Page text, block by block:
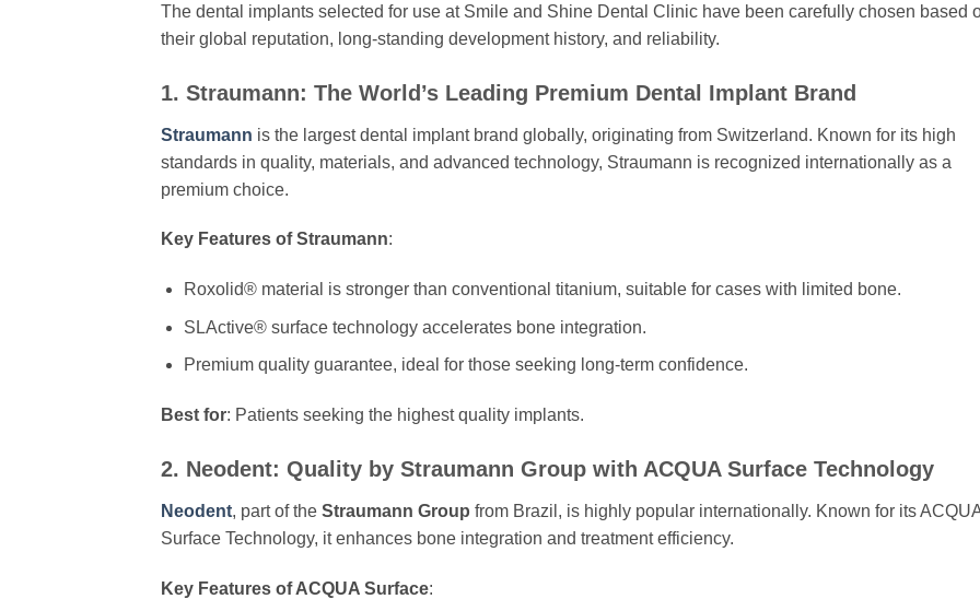
The dental implants selected for use at Smile and Shine Dental Clinic have been carefully chosen based
their global reputation, long-standing development history, and reliability.
1. Straumann: The World’s Leading Premium Dental Implant Brand
Straumann is the largest dental implant brand globally, originating from Switzerland. Known for its high
standards in quality, materials, and advanced technology, Straumann is recognized internationally as a
premium choice.
Key Features of Straumann:
Roxolid® material is stronger than conventional titanium, suitable for cases with limited bone.
SLActive® surface technology accelerates bone integration.
Premium quality guarantee, ideal for those seeking long-term confidence.
Best for: Patients seeking the highest quality implants.
2. Neodent: Quality by Straumann Group with ACQUA Surface Technology
Neodent, part of the Straumann Group from Brazil, is highly popular internationally. Known for its
Surface Technology, it enhances bone integration and treatment efficiency.
Key Features of ACQUA Surface: